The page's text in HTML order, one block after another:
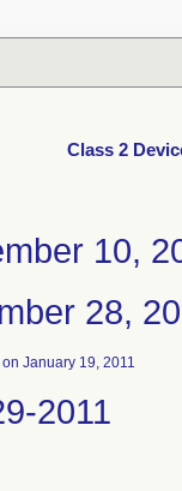
Class 2
10,
28,
on January 19, 2011
2011